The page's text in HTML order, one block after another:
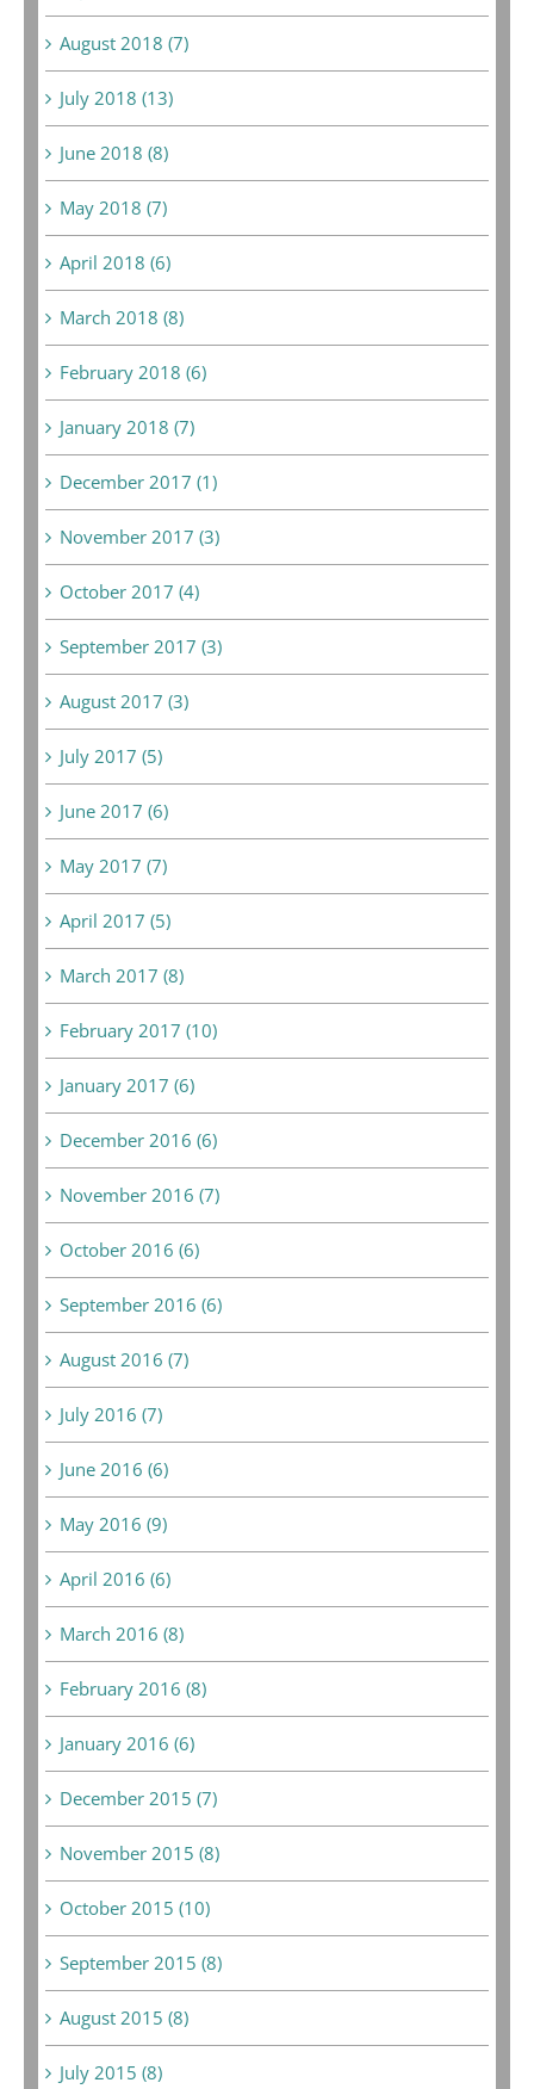
August 2018 (7)
July 2018 (13)
June 2018 (8)
May 2018 (7)
April 2018 (6)
March 2018 (8)
February 2018 (6)
January 2018 (7)
December 2017 (1)
November 2017 (3)
October 2017 (4)
September 2017 (3)
August 2017 (3)
July 2017 (5)
June 2017 (6)
May 2017 (7)
April 2017 (5)
March 2017 (8)
February 2017 (10)
January 2017 (6)
December 2016 (6)
November 2016 (7)
October 2016 (6)
September 2016 (6)
August 2016 (7)
July 2016 (7)
June 2016 (6)
May 2016 (9)
April 2016 (6)
March 2016 (8)
February 2016 (8)
January 2016 (6)
December 2015 (7)
November 2015 (8)
October 2015 (10)
September 2015 (8)
August 2015 (8)
July 2015 (8)